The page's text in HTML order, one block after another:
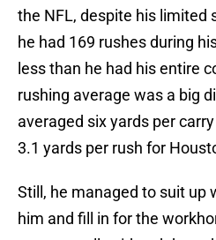
the NFL, despite his limited
he had 169 rushes during
less than he had his entire
rushing average was a big
averaged six yards per
3.1 yards per rush for
Still, he managed to suit up
him and fill in for the